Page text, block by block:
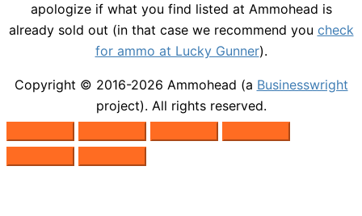
apologize if what you find listed at Ammohead is
already sold out (in that case we recommend you check
for ammo at Lucky Gunner).
Copyright © 2016-2026 Ammohead (a Businesswright
project). All rights reserved.